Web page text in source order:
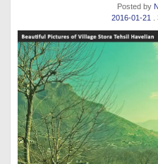
Posted by
2016-01-21